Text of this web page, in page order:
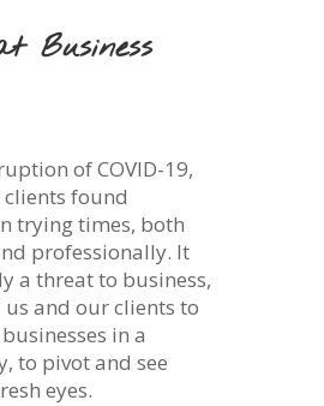
Business
of COVID-19,
found
trying times, both
professionally. It
a threat to business,
and our clients to
in a
to pivot and see
eyes.